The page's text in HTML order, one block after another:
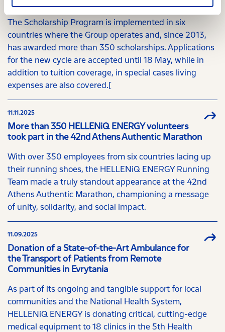
Greece and abroad
The Scholarship Program is implemented in six
countries where the Group operates and, since 2013,
has awarded more than 350 scholarships. Applications
for the new cycle are accepted until 18 May, while in
addition to tuition coverage, in special cases living
expenses are also covered.[
11.11.2025
More than 350 HELLENiQ ENERGY volunteers
took part in the 42nd Athens Authentic Marathon
With over 350 employees from six countries lacing up
their running shoes, the HELLENiQ ENERGY Running
Team made a truly standout appearance at the 42nd
Athens Authentic Marathon, championing a message
of unity, solidarity, and social impact.
11.09.2025
Donation of a State-of-the-Art Ambulance for
the Transport of Patients from Remote
Communities in Evrytania
As part of its ongoing and tangible support for local
communities and the National Health System,
HELLENiQ ENERGY is donating critical, cutting-edge
medical equipment to 18 clinics in the 5th Health